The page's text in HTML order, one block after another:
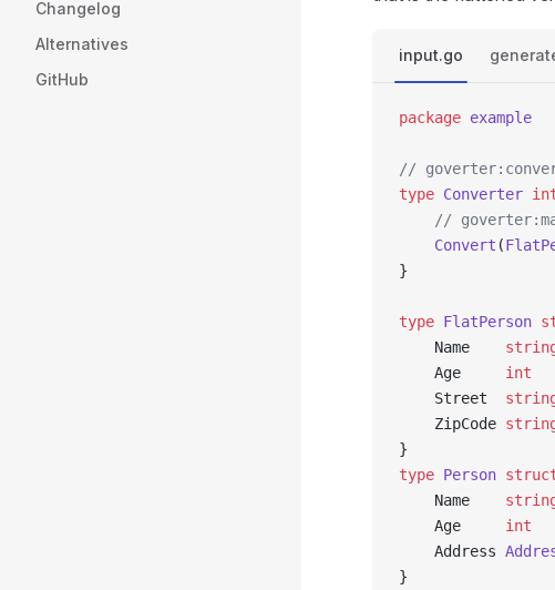
Changelog
Alternatives
GitHub
input.go
package example
//
type Converter
//
	Convert
(
}
type FlatPerson
	Name
	Age
int
	Street
	ZipCode
}
type Person
	Name
	Age
int
	Address
}